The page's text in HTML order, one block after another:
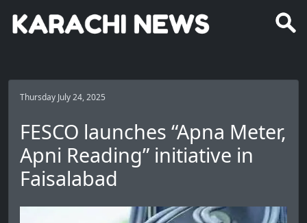
Thursday July 24, 2025
FESCO launches “Apna Meter,
Apni Reading” initiative in
Faisalabad